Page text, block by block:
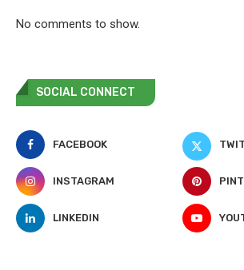
No comments to show.
SOCIAL CONNECT
FACEBOOK
INSTAGRAM
LINKEDIN